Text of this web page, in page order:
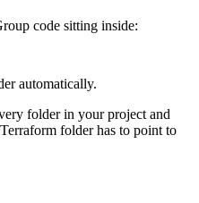
code sitting inside:
automatically.
folder in your project and
folder has to point to